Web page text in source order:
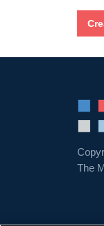
The